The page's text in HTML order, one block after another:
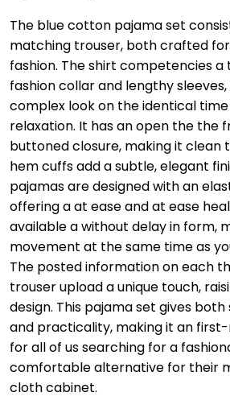
The blue cotton pajama set
matching trouser, both crafted
fashion. The shirt competencies
fashion collar and lengthy
complex look on the identical
relaxation. It has an open the the
buttoned closure, making it clean
hem cuffs add a subtle, elegant
pajamas are designed with an
offering a at ease and at ease
available a without delay in form,
movement at the same time as
The posted information on each
trouser upload a unique touch,
design. This pajama set gives
and practicality, making it an
for all of us searching for a
comfortable alternative for their
cloth cabinet.